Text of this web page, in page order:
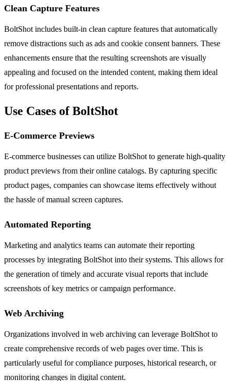
Clean Capture Features
BoltShot includes built-in clean capture features that automatically
remove distractions such as ads and cookie consent banners. These
enhancements ensure that the resulting screenshots are visually
appealing and focused on the intended content, making them ideal
for professional presentations and reports.
Use Cases of BoltShot
E-Commerce Previews
E-commerce businesses can utilize BoltShot to generate high-quality
product previews from their online catalogs. By capturing specific
product pages, companies can showcase items effectively without
the hassle of manual screen captures.
Automated Reporting
Marketing and analytics teams can automate their reporting
processes by integrating BoltShot into their systems. This allows for
the generation of timely and accurate visual reports that include
screenshots of key metrics or campaign performance.
Web Archiving
Organizations involved in web archiving can leverage BoltShot to
create comprehensive records of web pages over time. This is
particularly useful for compliance purposes, historical research, or
monitoring changes in digital content.